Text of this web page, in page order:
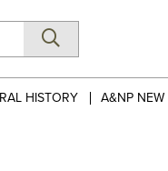
HISTORY A&NP NEW